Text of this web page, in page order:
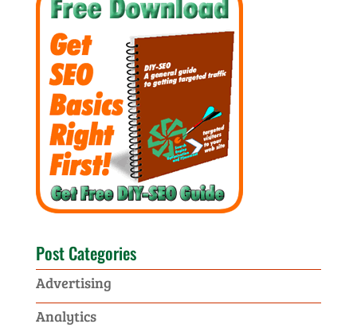
Post Categories
Advertising
Analytics